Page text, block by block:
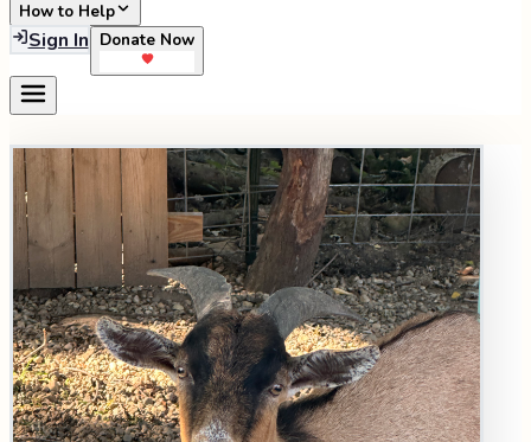
How to Help
Sign In Donate Now